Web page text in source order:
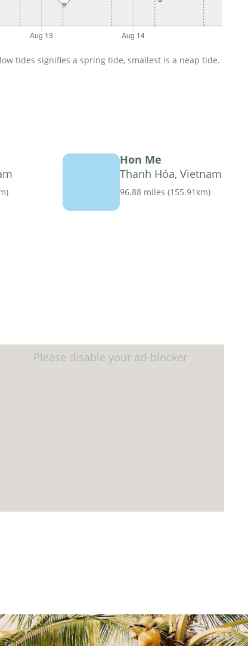
tides signifies a spring tide, smallest is a neap tide.
)
Hon Me
Thanh Hóa, Vietnam
96.88 miles (155.91km)